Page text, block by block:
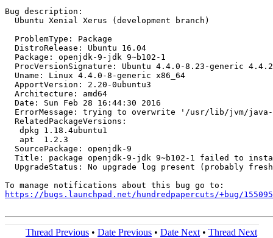
Bug description:
  Ubuntu Xenial Xerus (development branch)
  ProblemType: Package
  DistroRelease: Ubuntu 16.04
  Package: openjdk-9-jdk 9~b102-1
  ProcVersionSignature: Ubuntu 4.4.0-8.23-generic 4.4.2
  Uname: Linux 4.4.0-8-generic x86_64
  ApportVersion: 2.20-0ubuntu3
  Architecture: amd64
  Date: Sun Feb 28 16:44:30 2016
ErrorMessage: trying to overwrite '/usr/lib/jvm/
  RelatedPackageVersions:
   dpkg 1.18.4ubuntu1
   apt  1.2.3
  SourcePackage: openjdk-9
Title: package openjdk-9-jdk 9~b102-1 failed to
UpgradeStatus: No upgrade log present (probably
https://bugs.launchpad.net/hundredpapercuts/+bug/
Thread Previous • Date Previous • Date Next • Thread Next